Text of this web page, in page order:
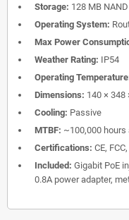
Storage: 128 MB NAND
Operating System:
Max Power
Weather Rating: IP54
Operating
Dimensions: 140 × 348
Cooling: Passive
MTBF: ~100,000 hours
Certifications: CE,
Included: Gigabit PoE
0.8A power adapter,